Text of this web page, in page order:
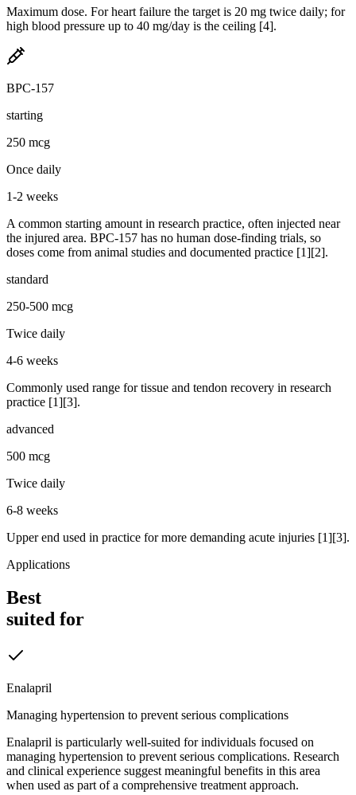
Maximum dose. For heart failure the target is 20 mg twice daily; for
high blood pressure up to 40 mg/day is the ceiling [4].
BPC-157
starting
250 mcg
Once daily
1-2 weeks
A common starting amount in research practice, often injected near
the injured area. BPC-157 has no human dose-finding trials, so
doses come from animal studies and documented practice [1][2].
standard
250-500 mcg
Twice daily
4-6 weeks
Commonly used range for tissue and tendon recovery in research
practice [1][3].
advanced
500 mcg
Twice daily
6-8 weeks
Upper end used in practice for more demanding acute injuries [1][3].
Applications
Best
suited for
Enalapril
Managing hypertension to prevent serious complications
Enalapril is particularly well-suited for individuals focused on
managing hypertension to prevent serious complications. Research
and clinical experience suggest meaningful benefits in this area
when used as part of a comprehensive treatment approach.